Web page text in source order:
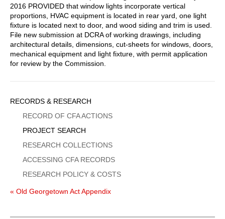
2016 PROVIDED that window lights incorporate vertical
proportions, HVAC equipment is located in rear yard, one light
fixture is located next to door, and wood siding and trim is used.
File new submission at DCRA of working drawings, including
architectural details, dimensions, cut-sheets for windows, doors,
mechanical equipment and light fixture, with permit application
for review by the Commission.
Sidebar
Menu
RECORDS & RESEARCH
RECORD OF CFA ACTIONS
PROJECT SEARCH
RESEARCH COLLECTIONS
ACCESSING CFA RECORDS
RESEARCH POLICY & COSTS
« Old Georgetown Act Appendix